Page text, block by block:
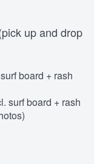
up and drop
board + rash
surf board + rash